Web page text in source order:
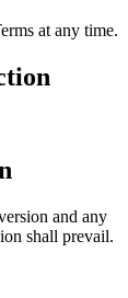
at any time.
and any
shall prevail.